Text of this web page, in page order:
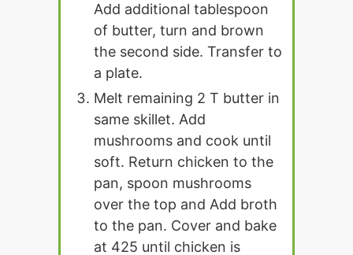
Add additional tablespoon
of butter, turn and brown
the second side. Transfer to
a plate.
Melt remaining 2 T butter in
same skillet. Add
mushrooms and cook until
soft. Return chicken to the
pan, spoon mushrooms
over the top and Add broth
to the pan. Cover and bake
at 425 until chicken is